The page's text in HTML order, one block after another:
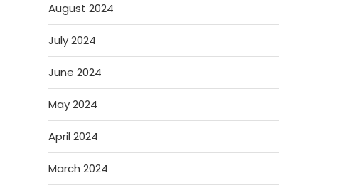
August 2024
July 2024
June 2024
May 2024
April 2024
March 2024